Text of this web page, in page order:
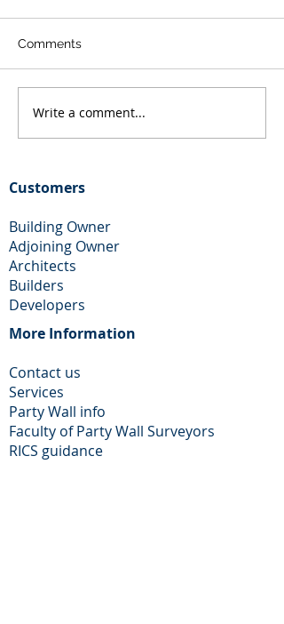
Free Party Wall Help and
Comments
Write a comment...
Customers
Building Owner
Adjoining Owner
Architects
Builders
Developers
More Information​
Contact us
Services
Party Wall info
Faculty of Party Wall Surveyors
​RICS guidance